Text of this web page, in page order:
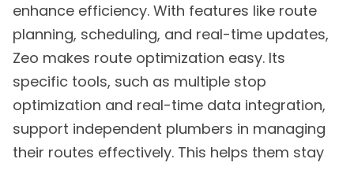
enhance efficiency. With features like route
planning, scheduling, and real-time updates,
Zeo makes route optimization easy. Its
specific tools, such as multiple stop
optimization and real-time data integration,
support independent plumbers in managing
their routes effectively. This helps them stay